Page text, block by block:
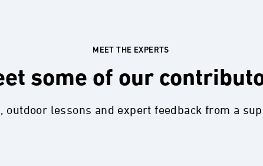
MEET THE EXPERTS
some of our
outdoor lessons and expert feedback from a